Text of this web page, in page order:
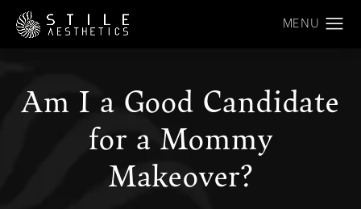
Am I a Good Candidate
for a Mommy
Makeover?